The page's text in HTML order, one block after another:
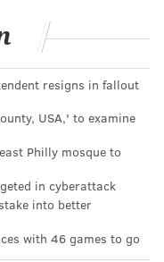
be best."
option, and I don't
he
the president
would be a
tells Meet the
a resignation”
resigns in fallout
USA,' to examine
Philly mosque to
in cyberattack
into better
with 46 games to go